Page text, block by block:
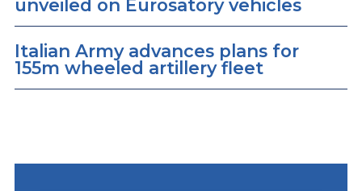
unveiled on Eurosatory vehicles
Italian Army advances plans for
155m wheeled artillery fleet